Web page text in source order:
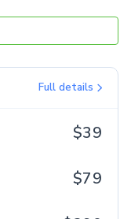
Full details
$39
$79